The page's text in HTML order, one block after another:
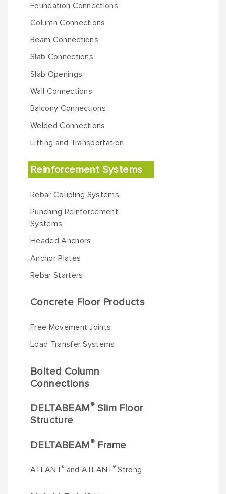
Foundation Connections
Column Connections
Beam Connections
Slab Connections
Slab Openings
Wall Connections
Balcony Connections
Welded Connections
Lifting and Transportation
Reinforcement Systems
Rebar Coupling Systems
Punching Reinforcement
Systems
Headed Anchors
Anchor Plates
Rebar Starters
Concrete Floor Products
Free Movement Joints
Load Transfer Systems
Bolted Column
Connections
DELTABEAM® Slim Floor
Structure
DELTABEAM® Frame
ATLANT® and ATLANT® Strong